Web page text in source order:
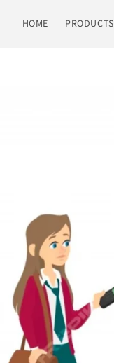
HOME PRODUCTS